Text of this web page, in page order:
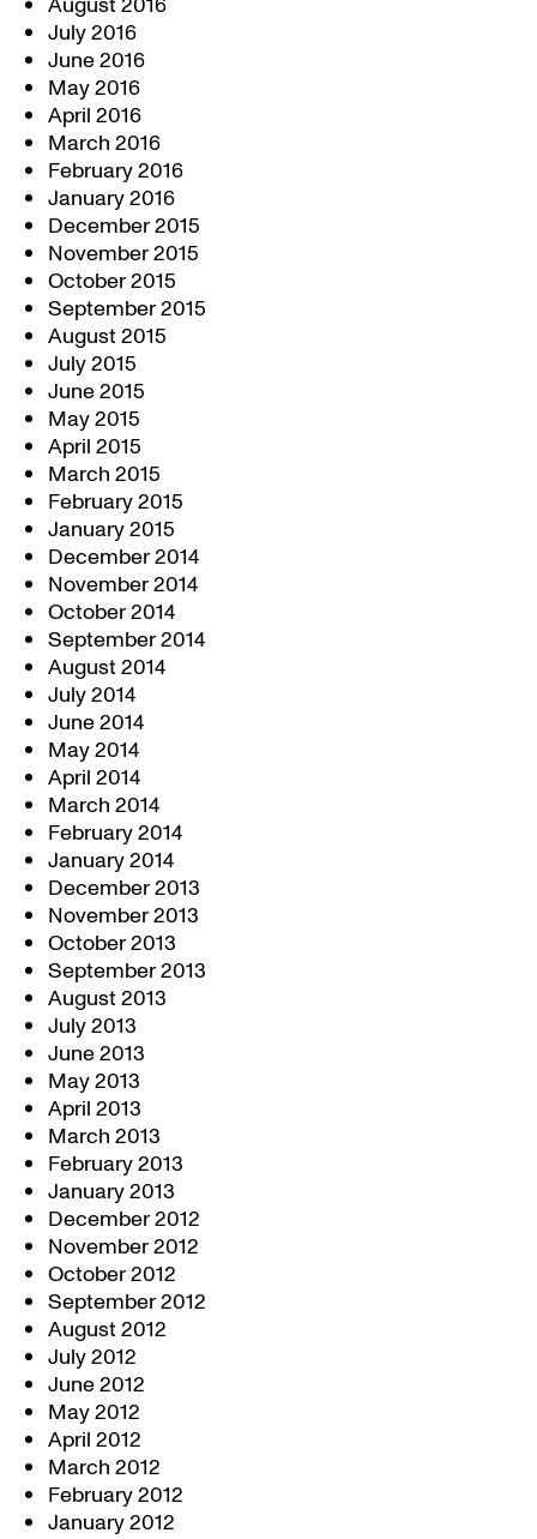
July 2016
June 2016
May 2016
April 2016
March 2016
February 2016
January 2016
December 2015
November 2015
October 2015
September 2015
August 2015
July 2015
June 2015
May 2015
April 2015
March 2015
February 2015
January 2015
December 2014
November 2014
October 2014
September 2014
August 2014
July 2014
June 2014
May 2014
April 2014
March 2014
February 2014
January 2014
December 2013
November 2013
October 2013
September 2013
August 2013
July 2013
June 2013
May 2013
April 2013
March 2013
February 2013
January 2013
December 2012
November 2012
October 2012
September 2012
August 2012
July 2012
June 2012
May 2012
April 2012
March 2012
February 2012
January 2012